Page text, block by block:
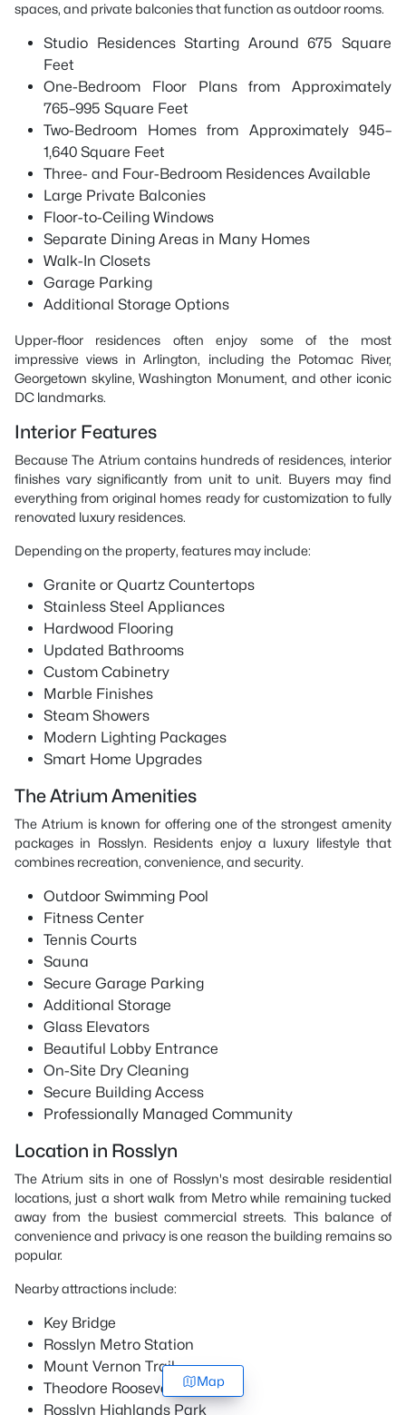
spaces, and private balconies that function as outdoor rooms.
Studio Residences Starting Around 675 Square
Feet
One-Bedroom Floor Plans from Approximately
765–995 Square Feet
Two-Bedroom Homes from Approximately 945–
1,640 Square Feet
Three- and Four-Bedroom Residences Available
Large Private Balconies
Floor-to-Ceiling Windows
Separate Dining Areas in Many Homes
Walk-In Closets
Garage Parking
Additional Storage Options
Upper-floor residences often enjoy some of the most
impressive views in Arlington, including the Potomac River,
Georgetown skyline, Washington Monument, and other iconic
DC landmarks.
Interior Features
Because The Atrium contains hundreds of residences, interior
finishes vary significantly from unit to unit. Buyers may find
everything from original homes ready for customization to fully
renovated luxury residences.
Depending on the property, features may include:
Granite or Quartz Countertops
Stainless Steel Appliances
Hardwood Flooring
Updated Bathrooms
Custom Cabinetry
Marble Finishes
Steam Showers
Modern Lighting Packages
Smart Home Upgrades
The Atrium Amenities
The Atrium is known for offering one of the strongest amenity
packages in Rosslyn. Residents enjoy a luxury lifestyle that
combines recreation, convenience, and security.
Outdoor Swimming Pool
Fitness Center
Tennis Courts
Sauna
Secure Garage Parking
Additional Storage
Glass Elevators
Beautiful Lobby Entrance
On-Site Dry Cleaning
Secure Building Access
Professionally Managed Community
Location in Rosslyn
The Atrium sits in one of Rosslyn's most desirable residential
locations, just a short walk from Metro while remaining tucked
away from the busiest commercial streets. This balance of
convenience and privacy is one reason the building remains so
popular.
Nearby attractions include:
Key Bridge
Rosslyn Metro Station
Mount Vernon Trail
Theodore Roosevelt Island
Rosslyn Highlands Park
Map